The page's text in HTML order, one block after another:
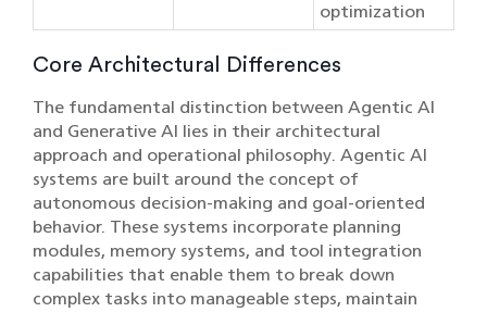
optimization
Core Architectural Differences
The fundamental distinction between Agentic AI
and Generative AI lies in their architectural
approach and operational philosophy. Agentic AI
systems are built around the concept of
autonomous decision-making and goal-oriented
behavior. These systems incorporate planning
modules, memory systems, and tool integration
capabilities that enable them to break down
complex tasks into manageable steps, maintain